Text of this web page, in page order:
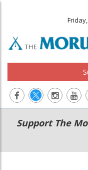
Main
navigation
Secondary
Menu
Support The